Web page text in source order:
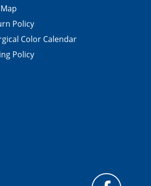
Policy
Color Calendar
Policy